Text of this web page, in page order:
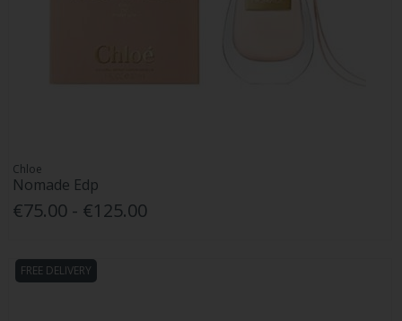
Chloe
Nomade Edp
€75.00 - €125.00
FREE DELIVERY